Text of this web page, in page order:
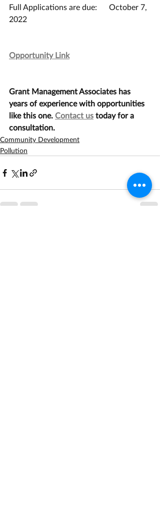
Full Applications are due:	October 7,
2022
Opportunity Link
Grant Management Associates has
years of experience with opportunities
like this one. Contact us today for a
consultation.
Community Development
Pollution